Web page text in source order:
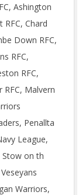
Ashington
RFC, Chard
Down RFC,
RFC,
RFC,
Malvern
Penallta
League,
Stow on th
Warriors,